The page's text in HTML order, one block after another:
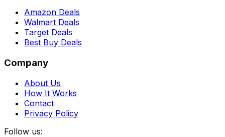
Amazon Deals
Walmart Deals
Target Deals
Best Buy Deals
Company
About Us
How It Works
Contact
Privacy Policy
Follow us: